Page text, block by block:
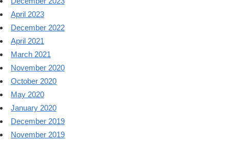
April 2023
December 2022
April 2021
March 2021
November 2020
October 2020
May 2020
January 2020
December 2019
November 2019